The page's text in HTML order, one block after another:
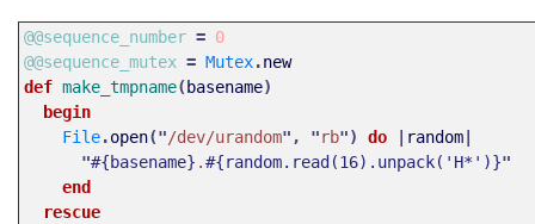
@@sequence_number = 0
@@sequence_mutex = Mutex.new
def make_tmpname( basename)
begin
File.open("/dev/urandom", "rb") do random
"#{basename} .#{random.read(16).unpack('H*')}"
end
rescue